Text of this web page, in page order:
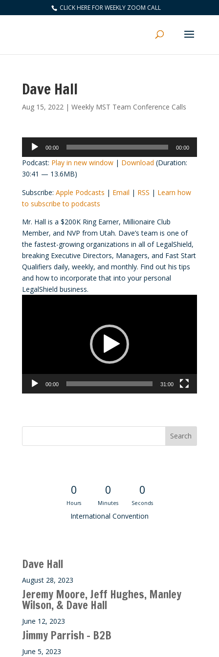
CLICK HERE FOR WEEKLY ZOOM CALL
Dave Hall
Aug 15, 2022| Weekly MST Team Conference Calls
Audio
Player
00:00 00:00
Podcast: Play in new window| Download (Duration:
30:41 — 13.6MB)
Subscribe: Apple Podcasts | Email | RSS | Learn how
to subscribe to podcasts
Mr. Hall is a $200K Ring Earner, Millionaire Club
Member, and NVP from Utah. Dave’s team is one of
the fastest-growing organizations in all of LegalShield,
breaking Executive Directors, Managers, and Fast Start
Qualifiers daily, weekly, and monthly. Find out his tips
and how to incorporate that into your personal
LegalShield business.
00:00 31:00
0
Hours
0
Minutes
0
Seconds
International Convention
Dave Hall
August 28, 2023
Jeremy Moore, Jeff Hughes, Manley
Wilson, & Dave Hall
June 12, 2023
Jimmy Parrish – B2B
June 5, 2023